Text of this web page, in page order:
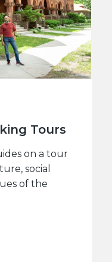
Tours
on a tour
social
of the